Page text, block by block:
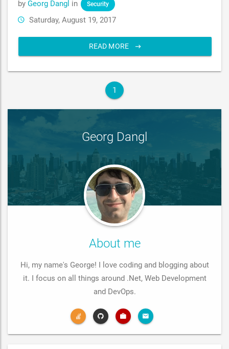
by Georg Dangl in Security
Saturday, August 19, 2017
READ MORE
1
Georg Dangl
About me
Hi, my name's George! I love coding and blogging about
it. I focus on all things around .Net, Web Development
and DevOps.